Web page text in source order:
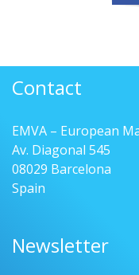
Contact
EMVA – European
Av. Diagonal 545
08029 Barcelona
Spain
Newsletter